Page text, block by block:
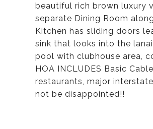
beautiful rich brown luxury
separate Dining Room
Kitchen has sliding doors
sink that looks into the
pool with clubhouse area,
HOA INCLUDES Basic
restaurants, major
not be disappointed!!